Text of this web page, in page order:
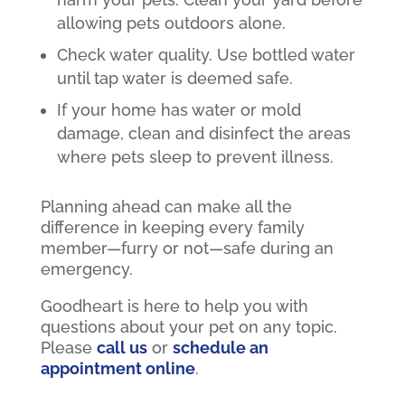
allowing pets outdoors alone.
Check water quality. Use bottled water
until tap water is deemed safe.
If your home has water or mold
damage, clean and disinfect the areas
where pets sleep to prevent illness.
Planning ahead can make all the
difference in keeping every family
member—furry or not—safe during an
emergency.
Goodheart is here to help you with
questions about your pet on any topic.
Please call usor schedule an
appointment online.